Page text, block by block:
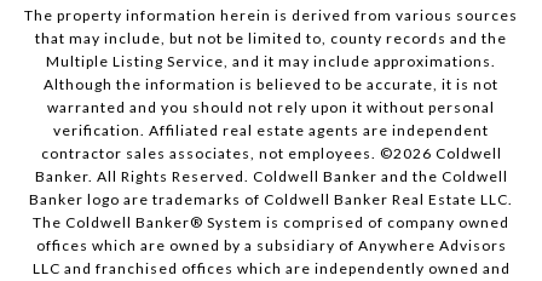
The property information herein is derived from various sources
that may include, but not be limited to, county records and the
Multiple Listing Service, and it may include approximations.
Although the information is believed to be accurate, it is not
warranted and you should not rely upon it without personal
verification. Affiliated real estate agents are independent
contractor sales associates, not employees. ©2026 Coldwell
Banker. All Rights Reserved. Coldwell Banker and the Coldwell
Banker logo are trademarks of Coldwell Banker Real Estate LLC.
The Coldwell Banker® System is comprised of company owned
offices which are owned by a subsidiary of Anywhere Advisors
LLC and franchised offices which are independently owned and